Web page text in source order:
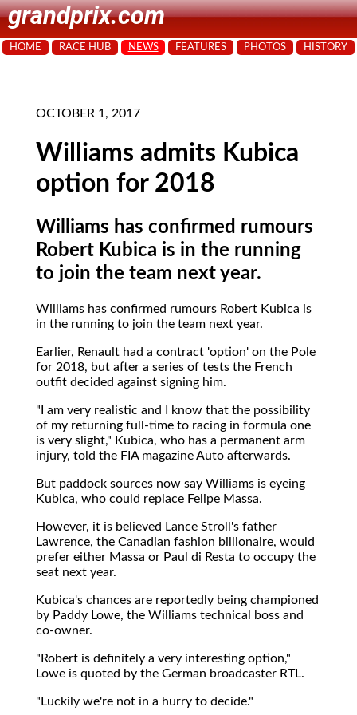
grandprix.com
HOME RACE HUB NEWS FEATURES PHOTOS HISTORY
OCTOBER 1, 2017
Williams admits Kubica
option for 2018
Williams has confirmed rumours
Robert Kubica is in the running
to join the team next year.
Williams has confirmed rumours Robert Kubica is
in the running to join the team next year.
Earlier, Renault had a contract 'option' on the Pole
for 2018, but after a series of tests the French
outfit decided against signing him.
"I am very realistic and I know that the possibility
of my returning full-time to racing in formula one
is very slight," Kubica, who has a permanent arm
injury, told the FIA magazine Auto afterwards.
But paddock sources now say Williams is eyeing
Kubica, who could replace Felipe Massa.
However, it is believed Lance Stroll's father
Lawrence, the Canadian fashion billionaire, would
prefer either Massa or Paul di Resta to occupy the
seat next year.
Kubica's chances are reportedly being championed
by Paddy Lowe, the Williams technical boss and
co-owner.
"Robert is definitely a very interesting option,"
Lowe is quoted by the German broadcaster RTL.
"Luckily we're not in a hurry to decide."